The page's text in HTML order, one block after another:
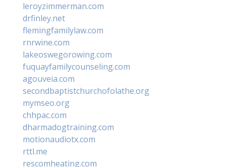
leroyzimmerman.com
drfinley.net
flemingfamilylaw.com
rnrwine.com
lakeoswegorowing.com
fuquayfamilycounseling.com
agouveia.com
secondbaptistchurchofolathe.org
mymseo.org
chhpac.com
dharmadogtraining.com
motionaudiotx.com
rttl.me
rescomheating.com